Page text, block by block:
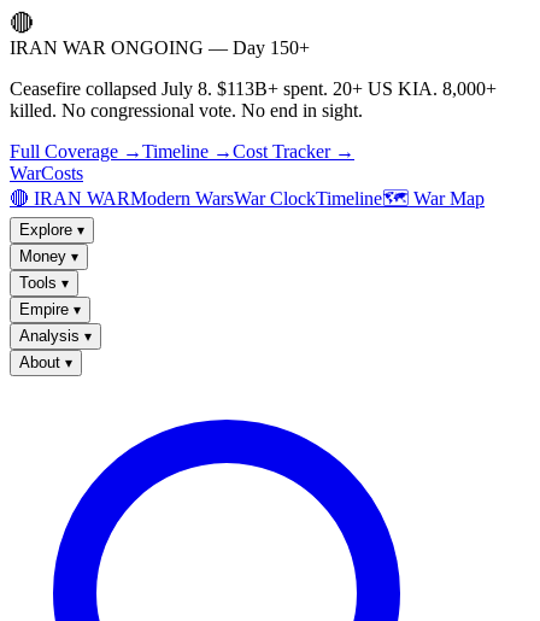
🔴
IRAN WAR ONGOING — Day 150+
Ceasefire collapsed July 8. $113B+ spent. 20+ US KIA. 8,000+
killed. No congressional vote. No end in sight.
Full Coverage →Timeline →Cost Tracker →
WarCosts
🔴 IRAN WARModern WarsWar ClockTimeline🗺️ War Map
Explore ▾
Money ▾
Tools ▾
Empire ▾
Analysis ▾
About ▾